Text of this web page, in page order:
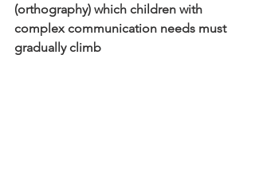
(orthography) which children with
complex communication needs must
gradually climb